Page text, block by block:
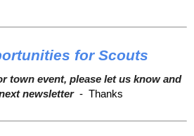
for Scouts
town event, please let us know and
newsletter - Thanks